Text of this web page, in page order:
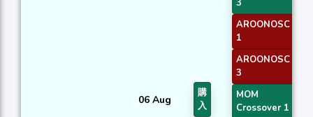
06 Aug
購
入
3
AROONOSC
1
AROONOSC
3
MOM
Crossover 1